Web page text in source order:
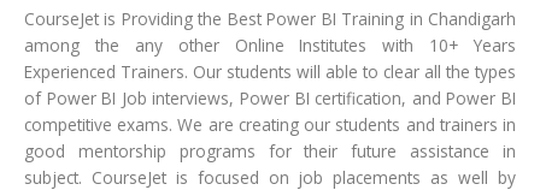
CourseJet is Providing the Best Power BI Training in Chandigarh
among the any other Online Institutes with 10+ Years
Experienced Trainers. Our students will able to clear all the types
of Power BI Job interviews, Power BI certification, and Power BI
competitive exams. We are creating our students and trainers in
good mentorship programs for their future assistance in
subject. CourseJet is focused on job placements as well by